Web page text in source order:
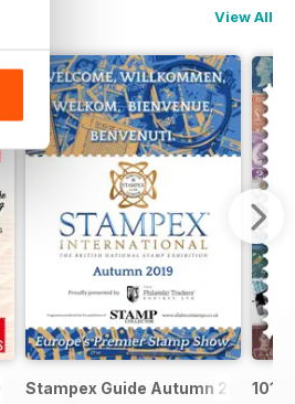
View All
Guide
Stampex Guide Autumn 2019101